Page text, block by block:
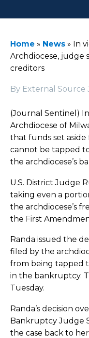
Home » News » In
Archdiocese, judge
creditors
By External Source
(Journal Sentinel)
Archdiocese of
that funds set
cannot be tapped
the archdiocese’s
U.S. District Judge
taking even a
the archdiocese’s
the First
Randa issued the
filed by the
from being tapped
in the bankruptcy.
Tuesday.
Randa’s decision
Bankruptcy Judge
the case back to